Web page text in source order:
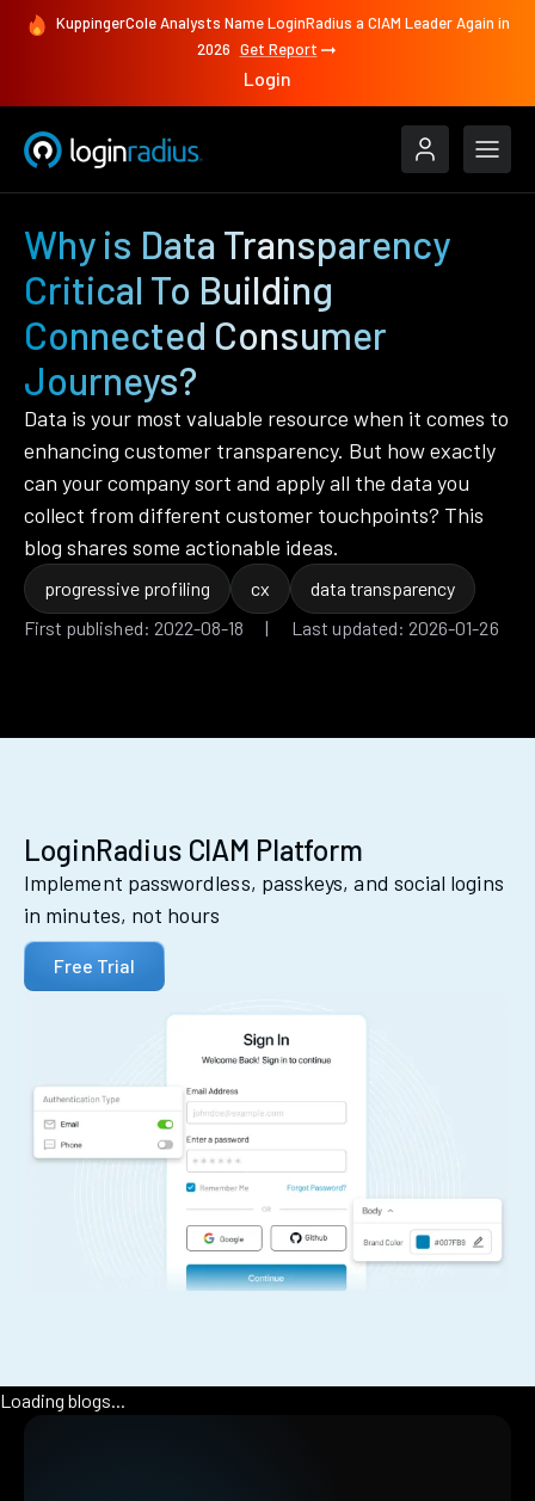
KuppingerCole Analysts Name LoginRadius a CIAM Leader Again in
2026 Get Report
Login
Why is Data Transparency
Critical To Building
Connected Consumer
Journeys?
Data is your most valuable resource when it comes to
enhancing customer transparency. But how exactly
can your company sort and apply all the data you
collect from different customer touchpoints? This
blog shares some actionable ideas.
progressive profiling cx
data transparency
First published: 2022-08-18 | Last updated: 2026-01-26
LoginRadius CIAM Platform
Implement passwordless, passkeys, and social logins
in minutes, not hours
Free Trial
Loading blogs...